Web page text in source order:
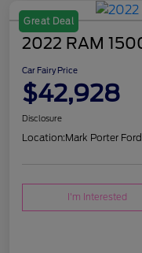
Great Deal
2022 RAM
Car Fairy Price
$42,928
Disclosure
Location:Mark Porter Ford
I'm Interested